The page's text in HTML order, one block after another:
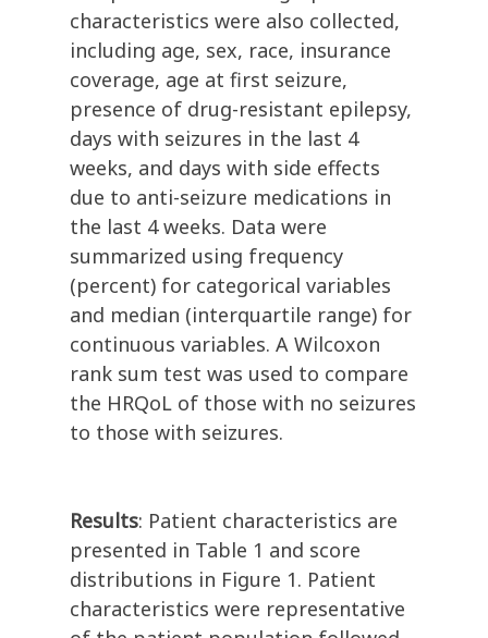
characteristics were also collected,
including age, sex, race, insurance
coverage, age at first seizure,
presence of drug-resistant epilepsy,
days with seizures in the last 4
weeks, and days with side effects
due to anti-seizure medications in
the last 4 weeks. Data were
summarized using frequency
(percent) for categorical variables
and median (interquartile range) for
continuous variables. A Wilcoxon
rank sum test was used to compare
the HRQoL of those with no seizures
to those with seizures.
Results: Patient characteristics are
presented in Table 1 and score
distributions in Figure 1. Patient
characteristics were representative